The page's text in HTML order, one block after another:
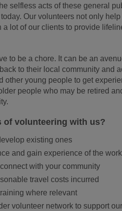
selfless acts of these general
Our volunteers not only
a lot of our clients to provide
to be a chore. It can be an
to their local community and
other young people to get
people who may be retired
of volunteering with us?
existing ones
and gain experience of the
with your community
travel costs incurred
where relevant
volunteer network to support